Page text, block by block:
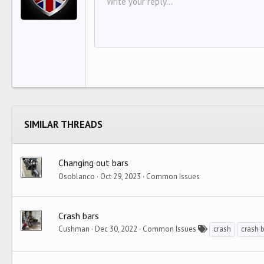
18
26
Font family
Times New Roman
Strike-through
UnderlineInline code
Insert horizontal line
SpoilerCode
SIMILAR THREADS
Changing out bars
Osoblanco Oct 29, 2023 Common Issues
Crash bars
Cushman Dec 30, 2022 Common Issues crash crash